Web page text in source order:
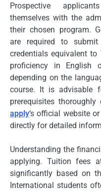
Prospective
themselves with the
their chosen program.
are required to
credentials equivalent to
proficiency in English
depending on the
course. It is advisable
prerequisites thoroughly
apply‘s official website
directly for detailed
Understanding the
applying. Tuition fees
significantly based on
International students